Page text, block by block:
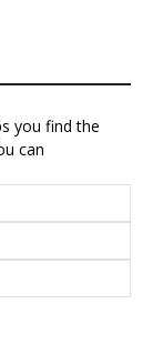
you find the
can